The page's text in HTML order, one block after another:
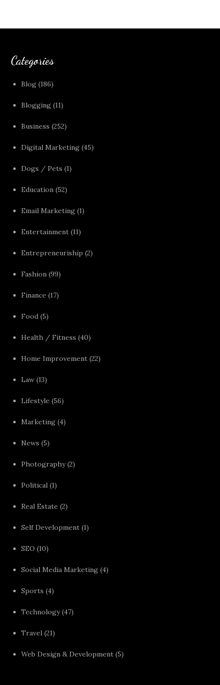
Categories
Blog (186)
Blogging (11)
Business (252)
Digital Marketing (45)
Dogs / Pets (1)
Education (52)
Email Marketing (1)
Entertainment (11)
Entrepreneuriship (2)
Fashion (99)
Finance (17)
Food (5)
Health / Fitness (40)
Home Improvement (22)
Law (13)
Lifestyle (56)
Marketing (4)
News (5)
Photography(2)
Political (1)
Real Estate (2)
Self Development (1)
SEO (10)
Social Media Marketing (4)
Sports (4)
Technology(47)
Travel (21)
Web Design & Development (5)